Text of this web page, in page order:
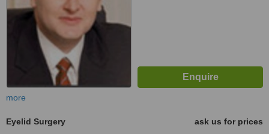
more
Eyelid Surgery
ask us for prices